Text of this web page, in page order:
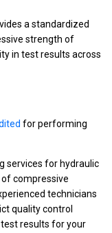
a standardized
strength of
in test results across
for performing
services for hydraulic
compressive
technicians
quality control
results for your